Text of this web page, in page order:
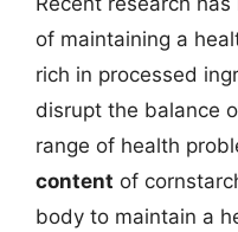
of maintaining a
rich in processed
disrupt the balance
range of health
content of
body to maintain a